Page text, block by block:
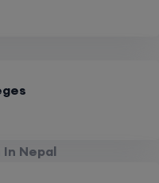
Nepal